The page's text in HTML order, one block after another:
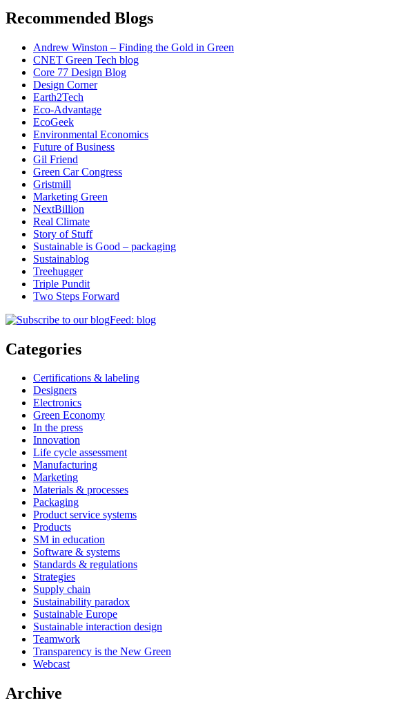
Recommended Blogs
Andrew Winston – Finding the Gold in Green
CNET Green Tech blog
Core 77 Design Blog
Design Corner
Earth2Tech
Eco-Advantage
EcoGeek
Environmental Economics
Future of Business
Gil Friend
Green Car Congress
Gristmill
Marketing Green
NextBillion
Real Climate
Story of Stuff
Sustainable is Good – packaging
Sustainablog
Treehugger
Triple Pundit
Two Steps Forward
Feed: blog
Categories
Certifications & labeling
Designers
Electronics
Green Economy
In the press
Innovation
Life cycle assessment
Manufacturing
Marketing
Materials & processes
Packaging
Product service systems
Products
SM in education
Software & systems
Standards & regulations
Strategies
Supply chain
Sustainability paradox
Sustainable Europe
Sustainable interaction design
Teamwork
Transparency is the New Green
Webcast
Archive